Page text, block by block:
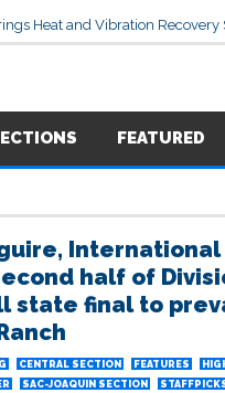
Heat and Vibration Recovery
FEATURED
International
half of
state final to
CENTRAL SECTION FEATURES
SAC-JOAQUIN SECTION